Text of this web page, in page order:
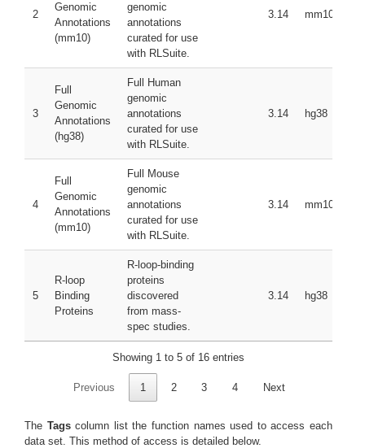
2
Genomic
Annotations
(mm10)
genomic
annotations
curated for use
with RLSuite.
3.14 mm10
3
Full
Genomic
Annotations
(hg38)
Full Human
genomic
annotations
curated for use
with RLSuite.
3.14 hg38
4
Full
Genomic
Annotations
(mm10)
Full Mouse
genomic
annotations
curated for use
with RLSuite.
3.14 mm10
5
R-loop
Binding
Proteins
R-loop-binding
proteins
discovered
from mass-
spec studies.
3.14 hg38
Showing 1 to 5 of 16 entries
Previous 1 2 3 4 Next
The Tagscolumn list the function names used to access each
data set. This method of access is detailed below.